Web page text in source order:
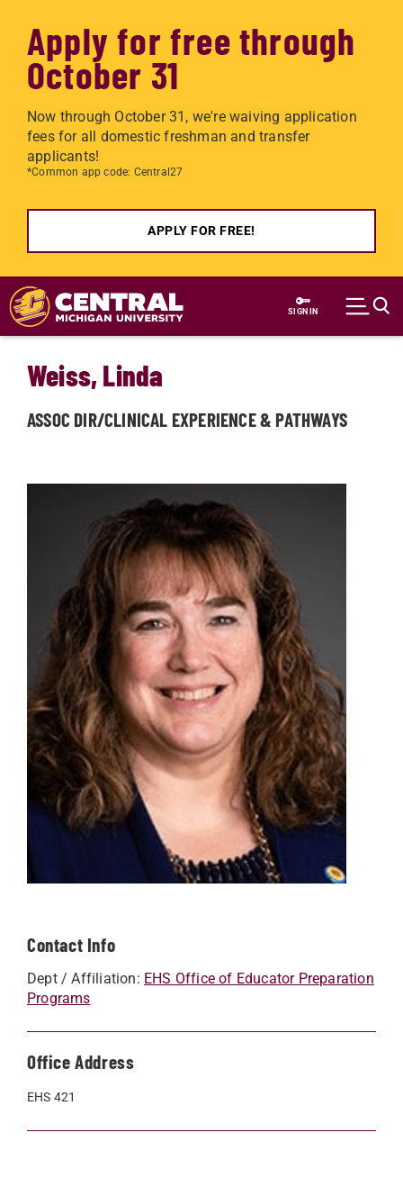
Apply for free through
October 31
Now through October 31, we're waiving application
fees for all domestic freshman and transfer
applicants!
*Common app code: Central27
APPLY FOR FREE!
Skip to main content
SIGN IN
Contact Info
Dept / Affiliation: EHS Office of Educator Preparation
Programs
Office Address
EHS 421
Weiss, Linda
ASSOC DIR/CLINICAL EXPERIENCE & PATHWAYS